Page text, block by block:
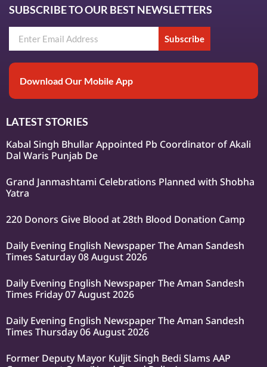
SUBSCRIBE TO OUR BEST NEWSLETTERS
Subscribe
Download Our Mobile App
LATEST STORIES
Kabal Singh Bhullar Appointed Pb Coordinator of Akali
Dal Waris Punjab De
Grand Janmashtami Celebrations Planned with Shobha
Yatra
220 Donors Give Blood at 28th Blood Donation Camp
Daily Evening English Newspaper The Aman Sandesh
Times Saturday 08 August 2026
Daily Evening English Newspaper The Aman Sandesh
Times Friday 07 August 2026
Daily Evening English Newspaper The Aman Sandesh
Times Thursday 06 August 2026
Former Deputy Mayor Kuljit Singh Bedi Slams AAP